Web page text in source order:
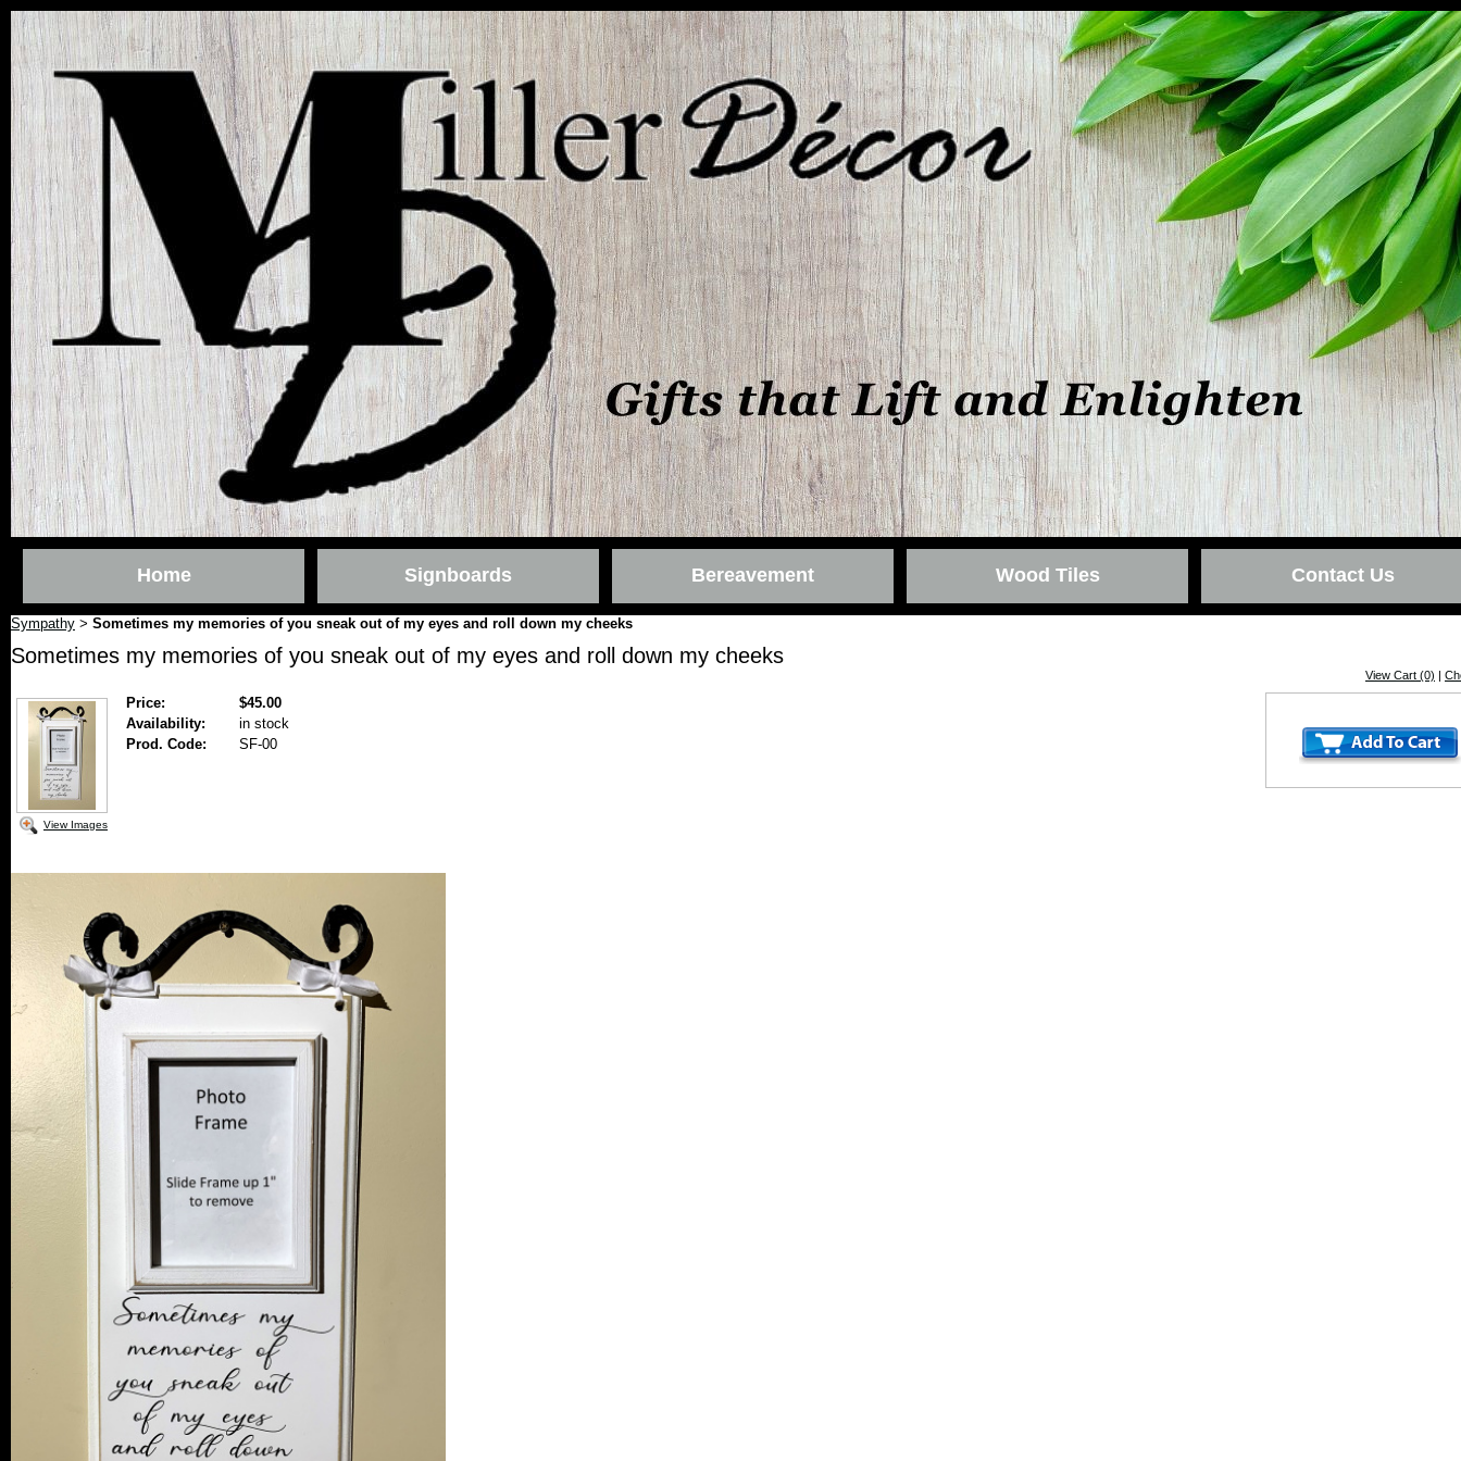
Home Signboards Bereavement Wood Tiles Contact Us
Sympathy > Sometimes my memories of you sneak out of my eyes and roll down my cheeks
Sometimes my memories of you sneak out of my eyes and roll down my cheeks
View Cart (0) |
View Images
Price:
$45.00
Availability:
in stock
Prod. Code:
SF-00